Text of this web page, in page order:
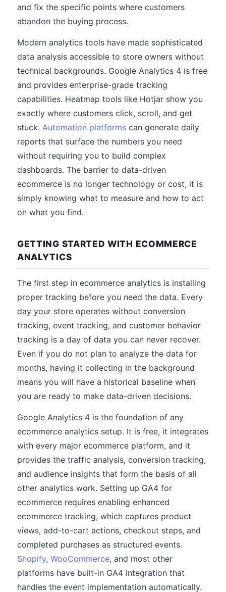
and fix the specific points where customers
abandon the buying process.
Modern analytics tools have made sophisticated
data analysis accessible to store owners without
technical backgrounds. Google Analytics 4 is free
and provides enterprise-grade tracking
capabilities. Heatmap tools like Hotjar show you
exactly where customers click, scroll, and get
stuck. Automation platforms can generate daily
reports that surface the numbers you need
without requiring you to build complex
dashboards. The barrier to data-driven
ecommerce is no longer technology or cost, it is
simply knowing what to measure and how to act
on what you find.
GETTING STARTED WITH ECOMMERCE
ANALYTICS
The first step in ecommerce analytics is installing
proper tracking before you need the data. Every
day your store operates without conversion
tracking, event tracking, and customer behavior
tracking is a day of data you can never recover.
Even if you do not plan to analyze the data for
months, having it collecting in the background
means you will have a historical baseline when
you are ready to make data-driven decisions.
Google Analytics 4 is the foundation of any
ecommerce analytics setup. It is free, it integrates
with every major ecommerce platform, and it
provides the traffic analysis, conversion tracking,
and audience insights that form the basis of all
other analytics work. Setting up GA4 for
ecommerce requires enabling enhanced
ecommerce tracking, which captures product
views, add-to-cart actions, checkout steps, and
completed purchases as structured events.
Shopify, WooCommerce, and most other
platforms have built-in GA4 integration that
handles the event implementation automatically.